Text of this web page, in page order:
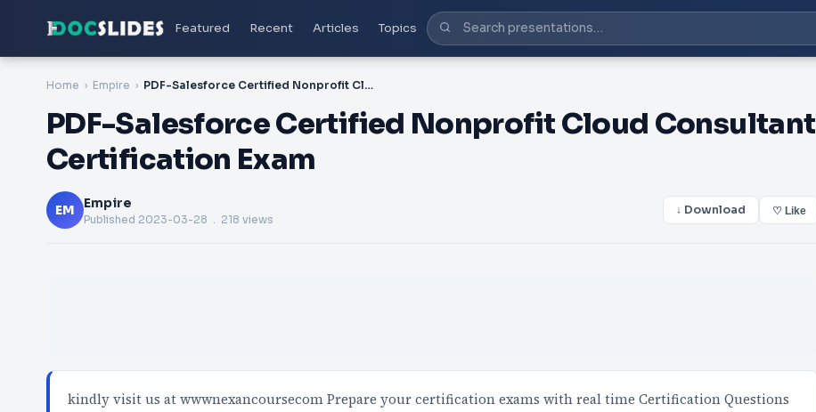
Featured Recent Articles Topics
Home Empire PDF-Salesforce Certified Nonprofit Cloud Consultant Certification Exam
PDF-Salesforce Certified Nonprofit Cloud Consultant
Certification Exam
EM Empire
Published 2023-03-28 . 218 views
↓ Download ♡ Like
kindly visit us at wwwnexancoursecom Prepare your certification exams with real time Certification Questions